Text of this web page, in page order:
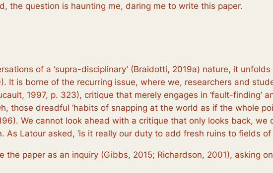
the question is haunting me, daring me to write this paper.
of a ‘supra-disciplinary’ (Braidotti, 2019a) nature, it
It is borne of the recurring issue, where we, researchers and
1997, p. 323), critique that merely engages in ‘fault-finding’
those dreadful ‘habits of snapping at the world as if the whole
We cannot look ahead with a critique that only looks back,
Latour asked, ‘is it really our duty to add fresh ruins to fields of
paper as an inquiry (Gibbs, 2015; Richardson, 2001), asking